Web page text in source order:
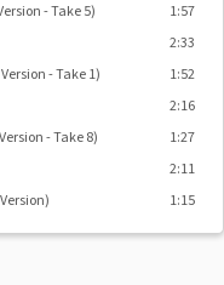
- Take 5)
1:57
2:33
- Take 1)
1:52
2:16
- Take 8)
1:27
2:11
1:15